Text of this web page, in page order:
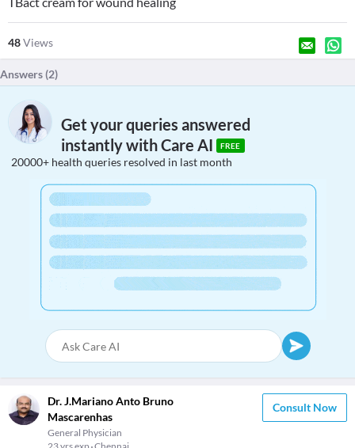
48Views
Answers (2)
Get your queries answered
instantly with Care AI
FREE
20000+ health queries resolved in last month
Dr. J.Mariano Anto Bruno
Mascarenhas
General Physician
Consult Now